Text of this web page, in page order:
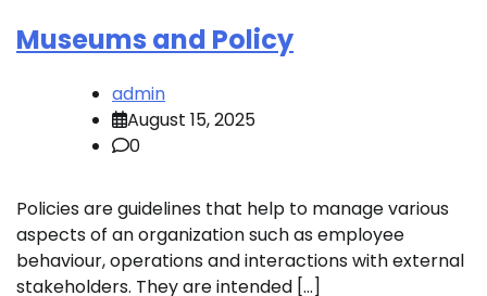
Museums and Policy
admin
August 15, 2025
0
Policies are guidelines that help to manage various
aspects of an organization such as employee
behaviour, operations and interactions with external
stakeholders. They are intended […]